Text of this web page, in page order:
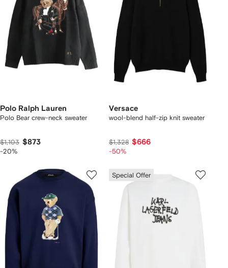
Polo Ralph Lauren
Polo Bear crew-neck sweater
$1,103 $873
-20%
Versace
wool-blend half-zip knit sweater
$1,328 $666
-50%
Special Offer